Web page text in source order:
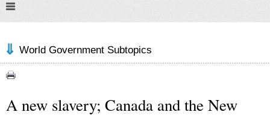
World Government Subtopics
European Union (1)
A new slavery; Canada and the New